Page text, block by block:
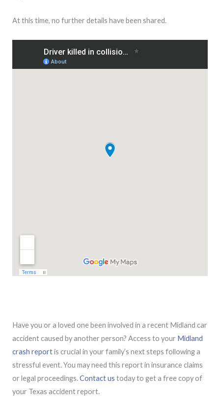
At this time, no further details have been shared.
Have you or a loved one been involved in a recent Midland car
accident caused by another person? Access to your Midland
crash reportis crucial in your family’s next steps following a
stressful event. You may need this report in insurance claims
or legal proceedings.Contact us today to get a free copy of
your Texas accident report.